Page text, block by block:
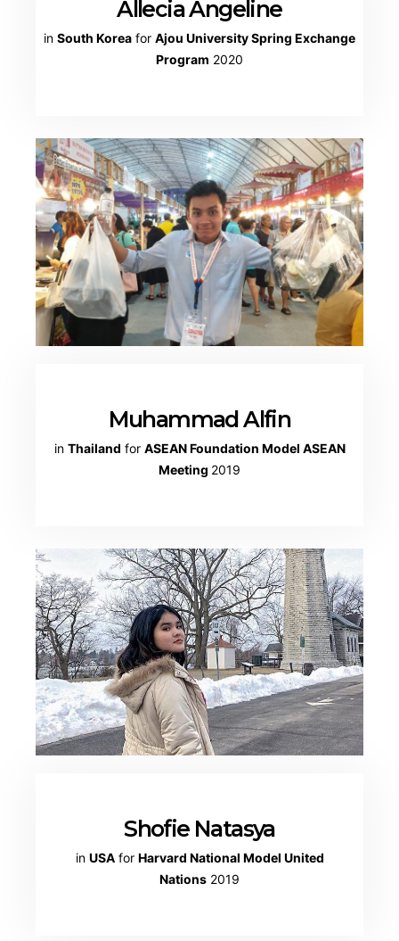
Allecia Angeline
in South Korea for Ajou University Spring Exchange
Program 2020
Muhammad Alfin
in Thailand for ASEAN Foundation Model ASEAN
Meeting 2019
Shofie Natasya
in USAfor Harvard National Model United
Nations 2019